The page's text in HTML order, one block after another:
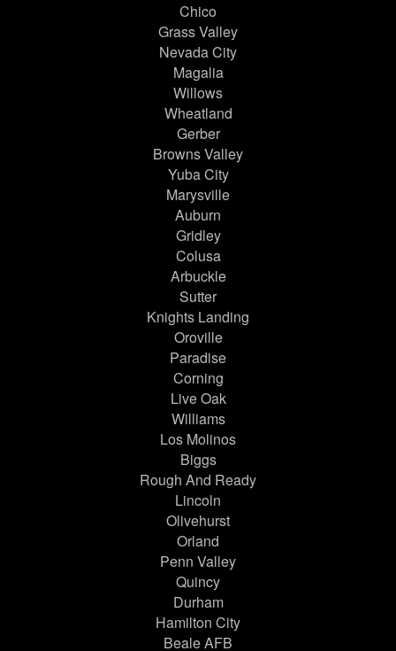
Chico
Grass Valley
Nevada City
Magalia
Willows
Wheatland
Gerber
Browns Valley
Yuba City
Marysville
Auburn
Gridley
Colusa
Arbuckle
Sutter
Knights Landing
Oroville
Paradise
Corning
Live Oak
Williams
Los Molinos
Biggs
Rough And Ready
Lincoln
Olivehurst
Orland
Penn Valley
Quincy
Durham
Hamilton City
Beale AFB